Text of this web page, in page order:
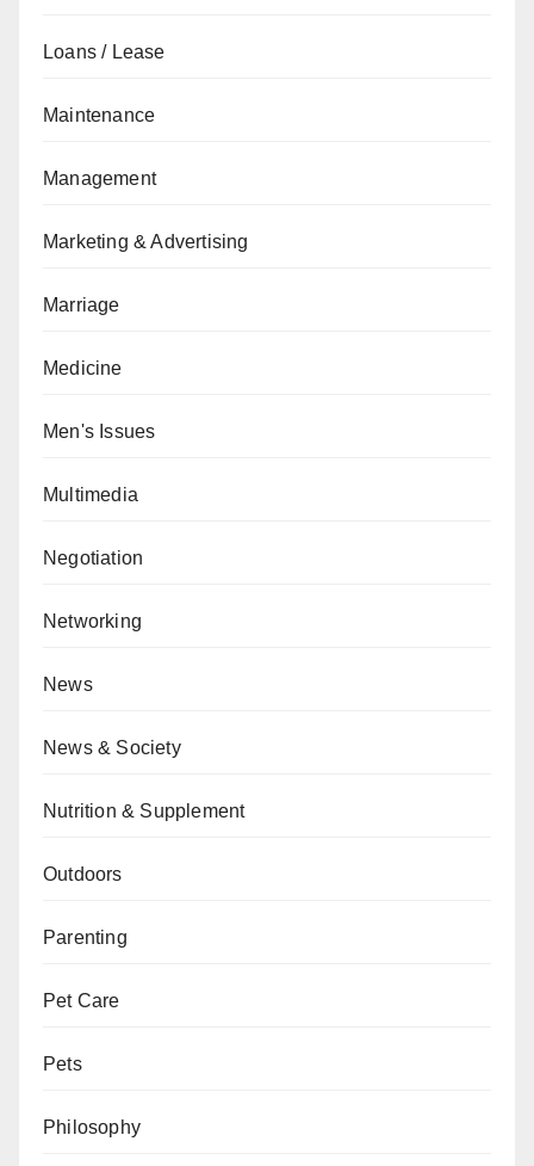
Loans / Lease
Maintenance
Management
Marketing & Advertising
Marriage
Medicine
Men's Issues
Multimedia
Negotiation
Networking
News
News & Society
Nutrition & Supplement
Outdoors
Parenting
Pet Care
Pets
Philosophy